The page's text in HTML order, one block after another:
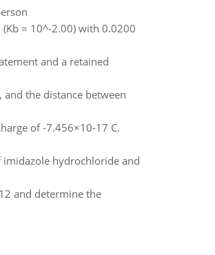
= 10^-2.00) with 0.0200
and a retained
the distance between
of -7.456×10-17 C.
hydrochloride and
and determine the